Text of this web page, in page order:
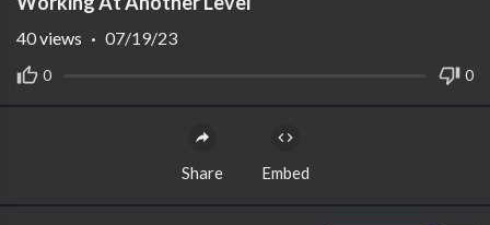
0 0
40views · 07/19/23
Share Embed